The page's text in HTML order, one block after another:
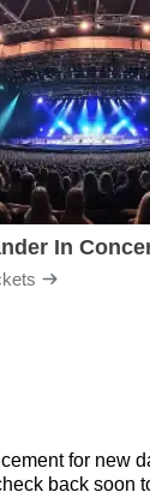
In
for new
back soon